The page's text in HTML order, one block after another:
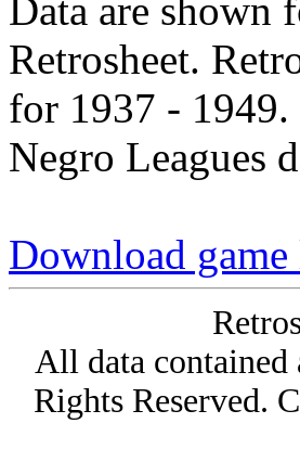
Data are shown
Retrosheet.
for 1937 - 1949.
Negro Leagues
Download
All data contained
Rights Reserved.